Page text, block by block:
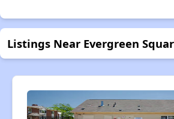
Listings Near Evergreen